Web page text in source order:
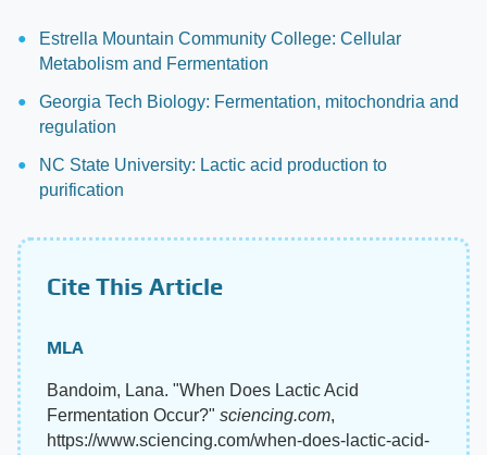
Estrella Mountain Community College: Cellular
Metabolism and Fermentation
Georgia Tech Biology: Fermentation, mitochondria and
regulation
NC State University: Lactic acid production to
purification
Cite This Article
MLA
Bandoim, Lana. "When Does Lactic Acid
Fermentation Occur?" sciencing.com,
https://www.sciencing.com/when-does-lactic-acid-